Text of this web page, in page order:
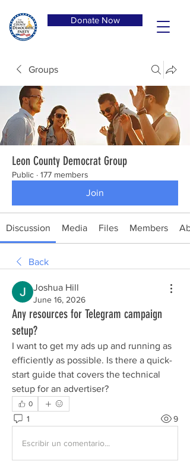
Donate Now
Groups
Leon County Democrat Group
Public · 177 members
Join
Discussion Media Files Members
Back
Joshua Hill
June 16, 2026
Any resources for Telegram campaign
setup?
I want to get my ads up and running as
efficiently as possible. Is there a quick-
start guide that covers the technical
setup for an advertiser?
0
1 9
Escribir un comentario...